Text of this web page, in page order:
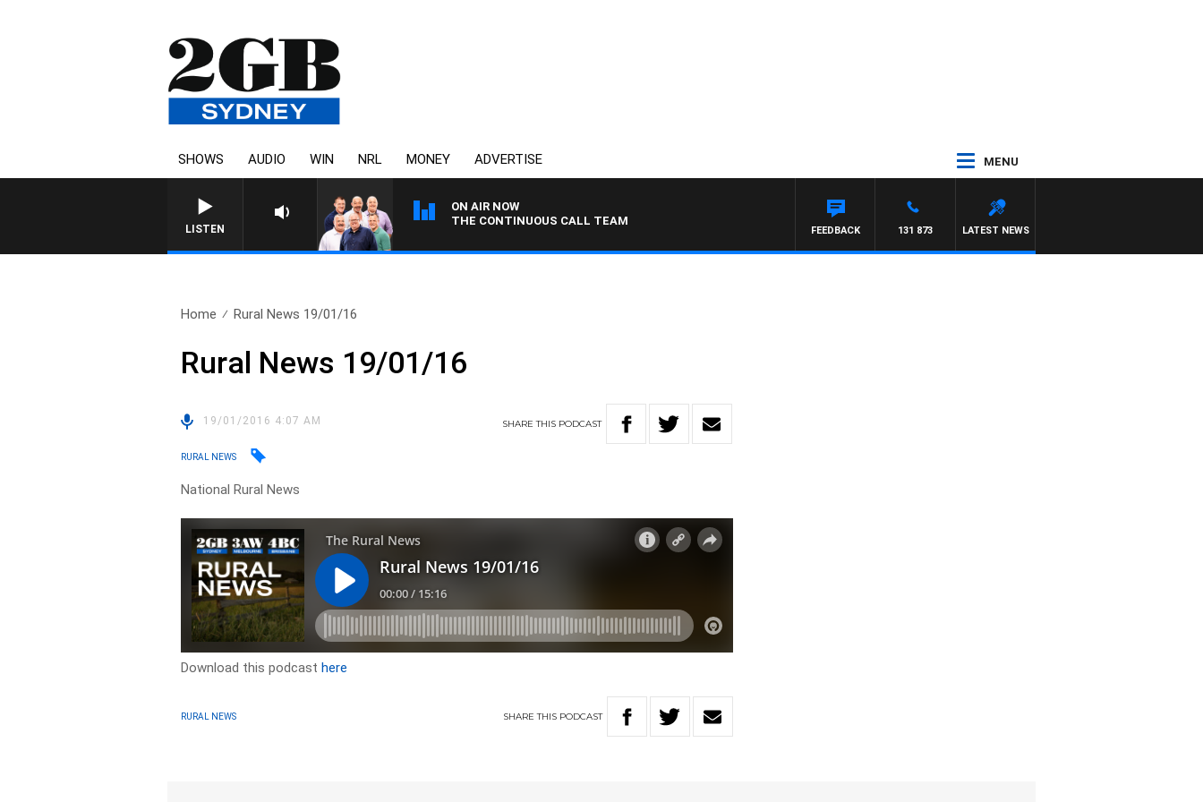
SHOWS AUDIO WIN NRL MONEY ADVERTISE MENU
LISTEN
ON AIR NOW
THE CONTINUOUS CALL TEAM
LATEST NEWS
131 873
FEEDBACK
Home Rural News 19/01/16
Rural News 19/01/16
19/01/2016 4:07 AM SHARETHIS PODCAST
RURAL NEWS
National Rural News
Download this podcasthere
RURAL NEWS SHARETHIS PODCAST